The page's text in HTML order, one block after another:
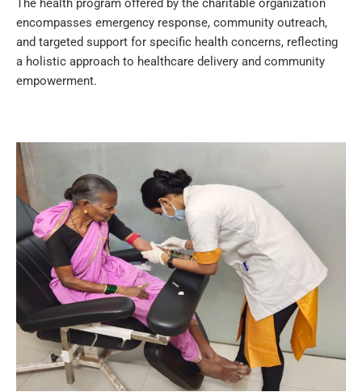
The health program offered by the charitable organization
encompasses emergency response, community outreach,
and targeted support for specific health concerns, reflecting
a holistic approach to healthcare delivery and community
empowerment.